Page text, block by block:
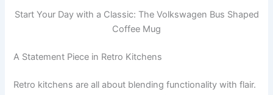
Start Your Day with a Classic: The Volkswagen Bus Shaped
Coffee Mug
A Statement Piece in Retro Kitchens
Retro kitchens are all about blending functionality with flair.